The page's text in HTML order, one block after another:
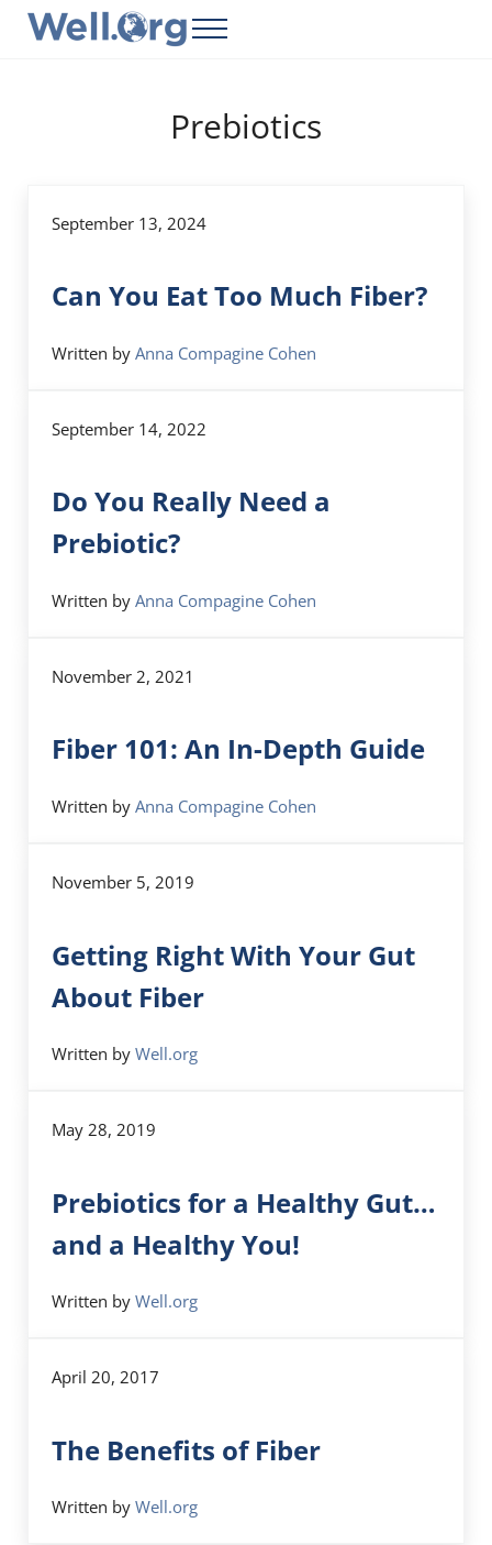
Skip to main content
Skip to header right navigation
Skip to site footer
Menu
Prebiotics
September 13, 2024
Can You Eat Too Much Fiber?
Written byAnna Compagine Cohen
September 14, 2022
Do You Really Need a
Prebiotic?
Written byAnna Compagine Cohen
November 2, 2021
Fiber 101: An In-Depth Guide
Written byAnna Compagine Cohen
November 5, 2019
Getting Right With Your Gut
About Fiber
Written byWell.org
May 28, 2019
Prebiotics for a Healthy Gut…
and a Healthy You!
Written byWell.org
April 20, 2017
The Benefits of Fiber
Written byWell.org